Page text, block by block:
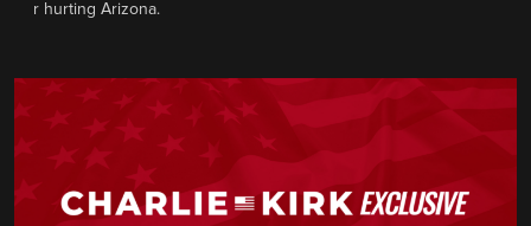
r hurting Arizona.